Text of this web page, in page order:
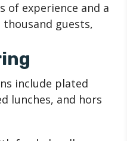
of experience and a
guests,
include plated
lunches, and hors